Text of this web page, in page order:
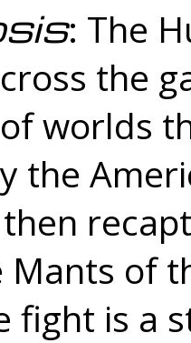
: The
the
worlds
the
then
Mants of
fight is a